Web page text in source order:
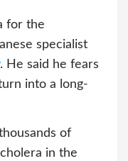
for the
specialist
. He said he fears
into a long-
of
in the